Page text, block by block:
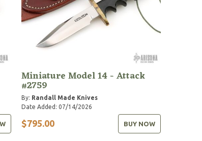
Miniature Model 14 - Attack
#2759
By: Randall Made Knives
Date Added: 07/14/2026
$795.00 BUY NOW